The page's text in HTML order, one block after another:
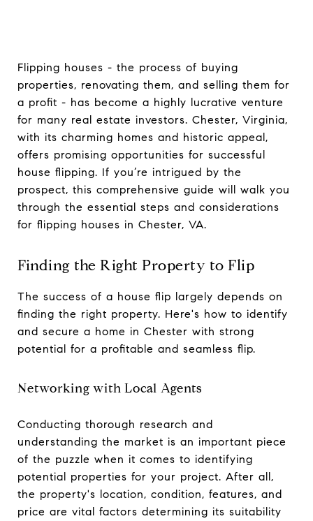
Flipping houses - the process of buying
properties, renovating them, and selling them for
a profit - has become a highly lucrative venture
for many real estate investors. Chester, Virginia,
with its charming homes and historic appeal,
offers promising opportunities for successful
house flipping. If you’re intrigued by the
prospect, this comprehensive guide will walk you
through the essential steps and considerations
for flipping houses in Chester, VA.
Finding the Right Property to Flip
The success of a house flip largely depends on
finding the right property. Here's how to identify
and secure a home in Chester with strong
potential for a profitable and seamless flip.
Networking with Local Agents
Conducting thorough research and
understanding the market is an important piece
of the puzzle when it comes to identifying
potential properties for your project. After all,
the property's location, condition, features, and
price are vital factors determining its suitability